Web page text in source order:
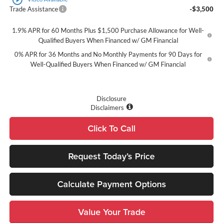
Trade Assistance
-$3,500
1.9% APR for 60 Months Plus $1,500 Purchase Allowance for Well-
Qualified Buyers When Financed w/ GM Financial
0% APR for 36 Months and No Monthly Payments for 90 Days for
Well-Qualified Buyers When Financed w/ GM Financial
Disclosure
Disclaimers
Click To Call
Request Today’s Price
Calculate Payment Options
Value Your Trade